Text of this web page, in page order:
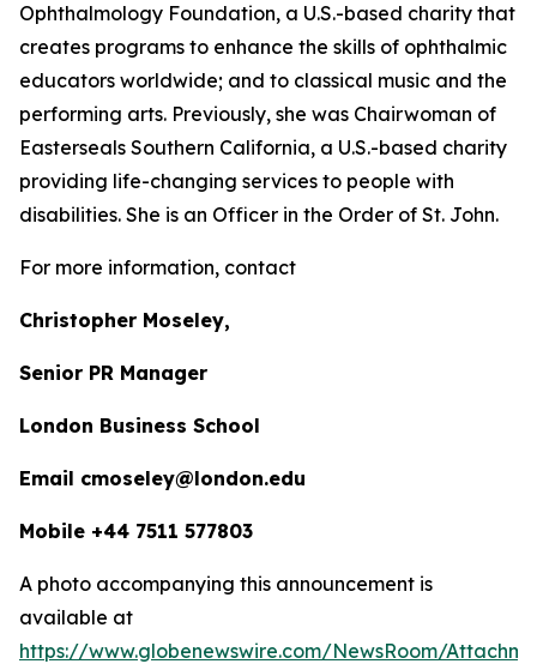
Ophthalmology Foundation, a U.S.-based charity that
creates programs to enhance the skills of ophthalmic
educators worldwide; and to classical music and the
performing arts. Previously, she was Chairwoman of
Easterseals Southern California, a U.S.-based charity
providing life-changing services to people with
disabilities. She is an Officer in the Order of St. John.
For more information, contact
Christopher Moseley,
Senior PR Manager
London Business School
Email cmoseley@london.edu
Mobile +44 7511 577803
A photo accompanying this announcement is
available at
https://www.globenewswire.com/NewsRoom/